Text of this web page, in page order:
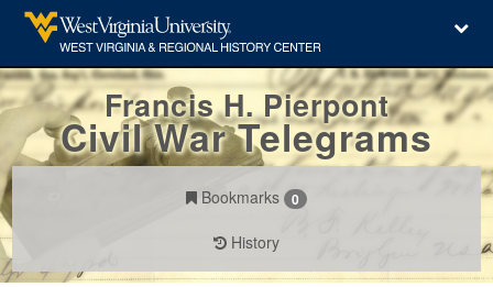
Francis H. Pierpont
Civil War Telegrams
Bookmarks 0
History